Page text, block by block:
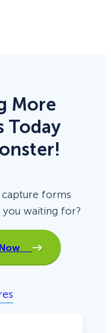
More
Today
capture forms
you waiting for?
Now